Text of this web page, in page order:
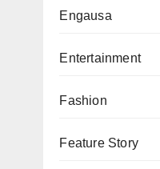
Engausa
Entertainment
Fashion
Feature Story